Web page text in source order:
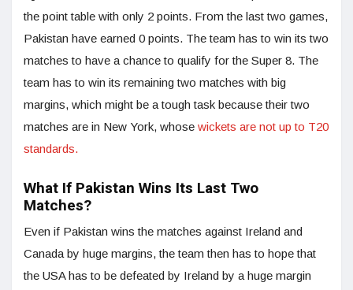
the point table with only 2 points. From the last two games,
Pakistan have earned 0 points. The team has to win its two
matches to have a chance to qualify for the Super 8. The
team has to win its remaining two matches with big
margins, which might be a tough task because their two
matches are in New York, whose wickets are not up to T20
standards.
What If Pakistan Wins Its Last Two
Matches?
Even if Pakistan wins the matches against Ireland and
Canada by huge margins, the team then has to hope that
the USA has to be defeated by Ireland by a huge margin